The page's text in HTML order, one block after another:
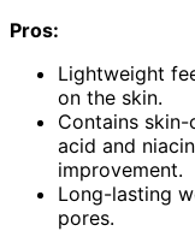
Pros:
Lightweight
on the skin.
Contains
acid and
improvement.
Long-lasting
pores.